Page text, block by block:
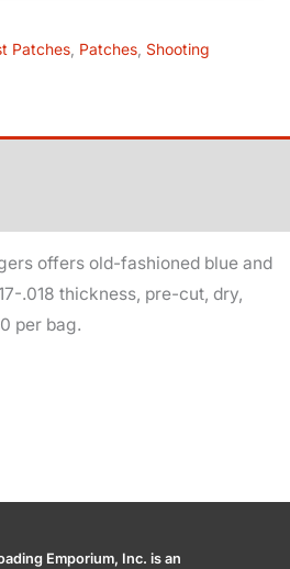
Patches Patches Shooting
offers old-fashioned blue and
.018 thickness, pre-cut, dry,
per bag.
Emporium, Inc. is an